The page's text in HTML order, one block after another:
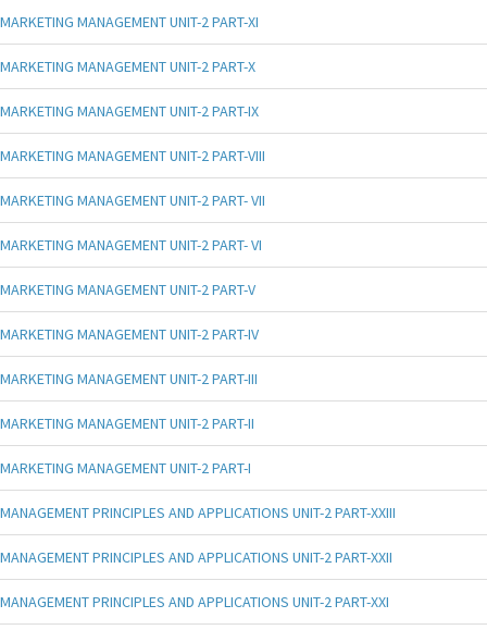
MARKETING MANAGEMENT UNIT-2 PART-XI
MARKETING MANAGEMENT UNIT-2 PART-X
MARKETING MANAGEMENT UNIT-2 PART-IX
MARKETING MANAGEMENT UNIT-2 PART-VIII
MARKETING MANAGEMENT UNIT-2 PART- VII
MARKETING MANAGEMENT UNIT-2 PART- VI
MARKETING MANAGEMENT UNIT-2 PART-V
MARKETING MANAGEMENT UNIT-2 PART-IV
MARKETING MANAGEMENT UNIT-2 PART-III
MARKETING MANAGEMENT UNIT-2 PART-II
MARKETING MANAGEMENT UNIT-2 PART-I
MANAGEMENT PRINCIPLES AND APPLICATIONS UNIT-2 PART-XXIII
MANAGEMENT PRINCIPLES AND APPLICATIONS UNIT-2 PART-XXII
MANAGEMENT PRINCIPLES AND APPLICATIONS UNIT-2 PART-XXI